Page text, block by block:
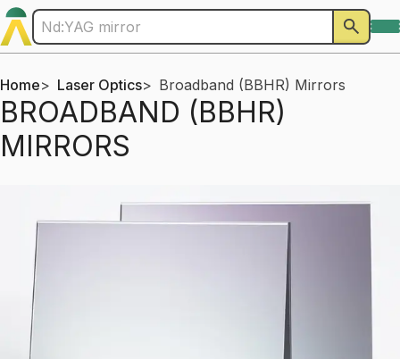
Home Laser Optics Broadband (BBHR) Mirrors
BROADBAND (BBHR)
MIRRORS